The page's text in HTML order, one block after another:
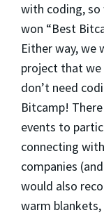
with coding,
won “Best
Either way, we
project that we
don’t need
Bitcamp!
events to
connecting
companies
would also
warm